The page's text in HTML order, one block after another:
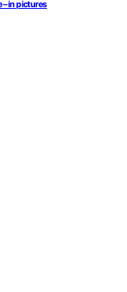
in pictures